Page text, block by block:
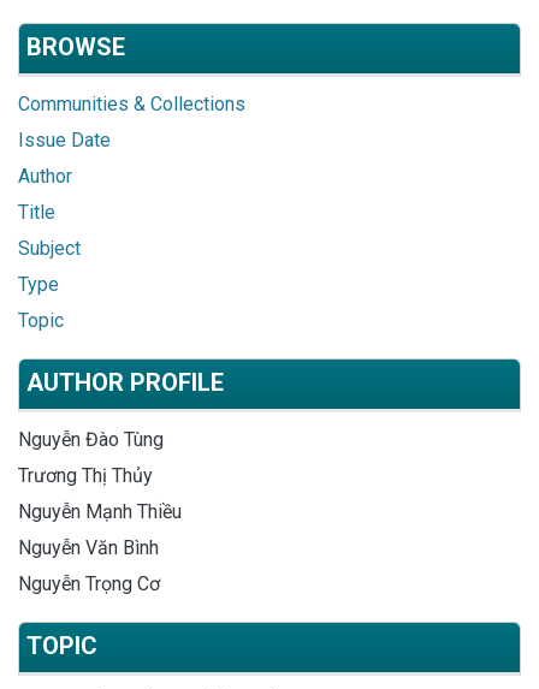
BROWSE
Communities & Collections
Issue Date
Author
Title
Subject
Type
Topic
AUTHOR PROFILE
Nguyễn Đào Tùng
Trương Thị Thủy
Nguyễn Mạnh Thiều
Nguyễn Văn Bình
Nguyễn Trọng Cơ
TOPIC